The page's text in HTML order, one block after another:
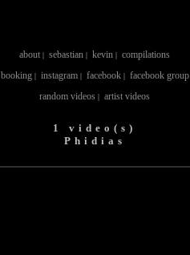
about | sebastian | kevin | compilations
booking| instagram| facebook| facebook group
random videos | artist videos
1 video(s)
Phidias